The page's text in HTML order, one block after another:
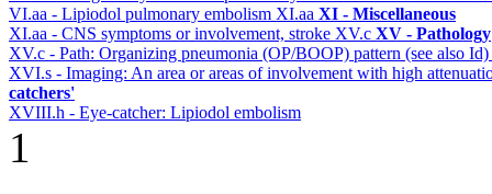
VI.aa - Lipiodol pulmonary embolism XI.aa XI - Miscellaneous
XI.aa - CNS symptoms or involvement, stroke XV.c XV - Pathology
XV.c - Path: Organizing pneumonia (OP/BOOP) pattern (see also Id)
XVI.s - Imaging: An area or areas of involvement with high
catchers'
XVIII.h - Eye-catcher: Lipiodol embolism
1